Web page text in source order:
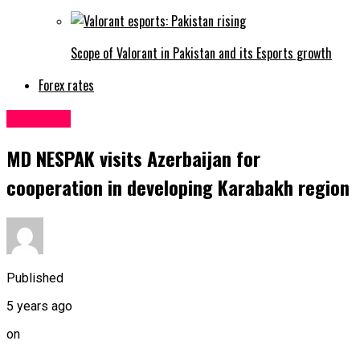
Scope of Valorant in Pakistan and its Esports growth
Forex rates
MD NESPAK visits Azerbaijan for
cooperation in developing Karabakh region
Published
5 years ago
on